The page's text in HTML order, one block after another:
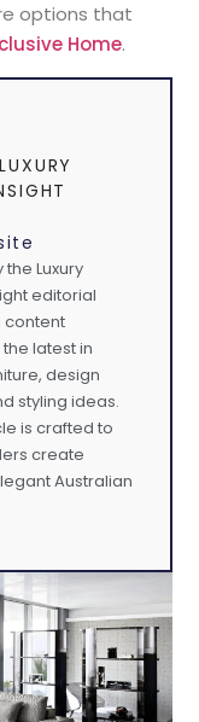
options that
Home.
Luxury
editorial
content
latest in
design
styling ideas.
is crafted to
create
Australian